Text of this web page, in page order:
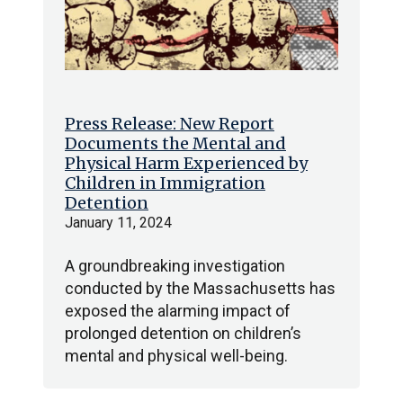
Press Release: New Report
Documents the Mental and
Physical Harm Experienced by
Children in Immigration
Detention
January 11, 2024
A groundbreaking investigation
conducted by the Massachusetts has
exposed the alarming impact of
prolonged detention on children’s
mental and physical well-being.